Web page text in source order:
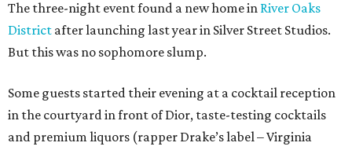
The three-night event found a new home in River Oaks
District after launching last year in Silver Street Studios.
But this was no sophomore slump.
Some guests started their evening at a cocktail reception
in the courtyard in front of Dior, taste-testing cocktails
and premium liquors (rapper Drake’s label – Virginia